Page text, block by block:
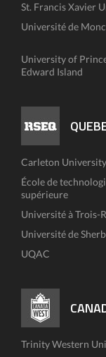
St. Francis Xavier
Université de
University of
Edward Island
Carleton University
École de
supérieure
Université à Trois-
Université de
UQAC
Trinity Western